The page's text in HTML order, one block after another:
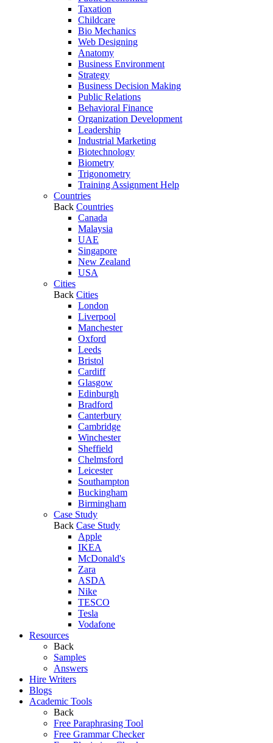
Taxation
Childcare
Bio Mechanics
Web Designing
Anatomy
Business Environment
Strategy
Business Decision Making
Public Relations
Behavioral Finance
Organization Development
Leadership
Industrial Marketing
Biotechnology
Biometry
Trigonometry
Training Assignment Help
Countries
Back Countries
Canada
Malaysia
UAE
Singapore
New Zealand
USA
Cities
Back Cities
London
Liverpool
Manchester
Oxford
Leeds
Bristol
Cardiff
Glasgow
Edinburgh
Bradford
Canterbury
Cambridge
Winchester
Sheffield
Chelmsford
Leicester
Southampton
Buckingham
Birmingham
Case Study
Back Case Study
Apple
IKEA
McDonald's
Zara
ASDA
Nike
TESCO
Tesla
Vodafone
Resources
Back
Samples
Answers
Hire Writers
Blogs
Academic Tools
Back
Free Paraphrasing Tool
Free Grammar Checker